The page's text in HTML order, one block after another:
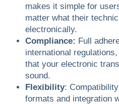
makes it simple for
matter what their
electronically.
Compliance: Full
international
that your electronic
sound.
Flexibility:
formats and integration